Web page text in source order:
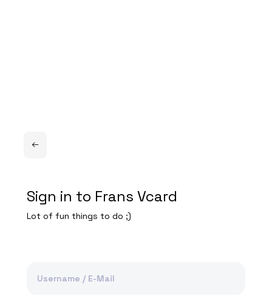
Sign in to Frans Vcard
Lot of fun things to do ;)
Username / E-Mail